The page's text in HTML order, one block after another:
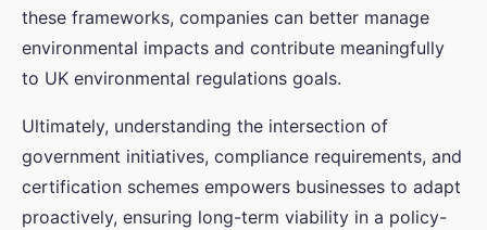
these frameworks, companies can better manage
environmental impacts and contribute meaningfully
to UK environmental regulations goals.
Ultimately, understanding the intersection of
government initiatives, compliance requirements, and
certification schemes empowers businesses to adapt
proactively, ensuring long-term viability in a policy-